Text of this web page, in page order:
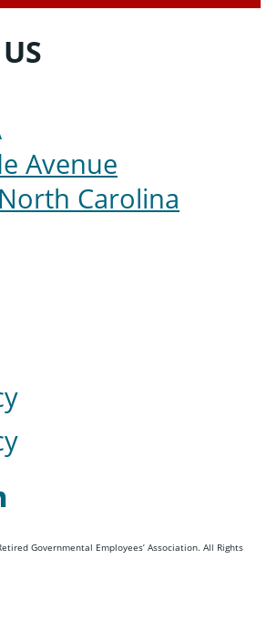
Avenue
Carolina
Governmental Employees’ Association. All Rights